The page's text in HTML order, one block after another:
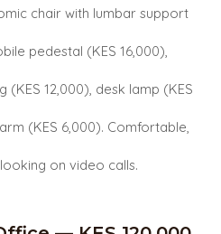
chair with lumbar support
pedestal (KES 16,000),
12,000), desk lamp (KES
(KES 6,000). Comfortable,
on video calls.